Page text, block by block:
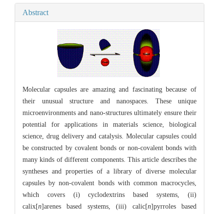
Abstract
Molecular capsules are amazing and fascinating because of
their unusual structure and nanospaces. These unique
microenvironments and nano-structures ultimately ensure their
potential for applications in materials science, biological
science, drug delivery and catalysis. Molecular capsules could
be constructed by covalent bonds or non-covalent bonds with
many kinds of different components. This article describes the
syntheses and properties of a library of diverse molecular
capsules by non-covalent bonds with common macrocycles,
which covers (i) cyclodextrins based systems, (ii)
calix[n]arenes based systems, (iii) calic[n]pyrroles based